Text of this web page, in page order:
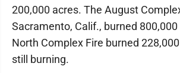
200,000 acres. The August
Sacramento, Calif., burned
North Complex Fire burned
still burning.